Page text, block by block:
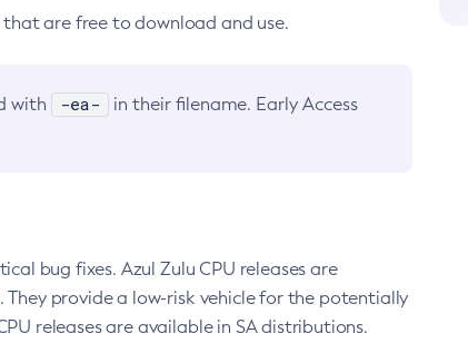
are free to download and use.
with -ea-
in their filename. Early Access
bug fixes. Azul Zulu CPU releases are
They provide a low-risk vehicle for the potentially
releases are available in SA distributions.